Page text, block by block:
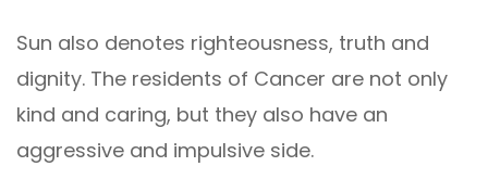
Sun also denotes righteousness, truth and
dignity. The residents of Cancer are not only
kind and caring, but they also have an
aggressive and impulsive side.